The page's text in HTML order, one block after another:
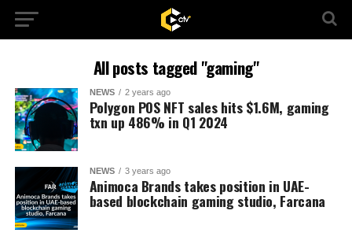
All posts tagged "gaming"
NEWS 2 years ago
Polygon POS NFT sales hits $1.6M, gaming
txn up 486% in Q1 2024
NEWS 3 years ago
Animoca Brands takes position in UAE-
based blockchain gaming studio, Farcana